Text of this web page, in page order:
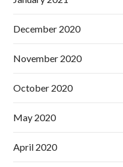
December 2020
November 2020
October 2020
May 2020
April 2020